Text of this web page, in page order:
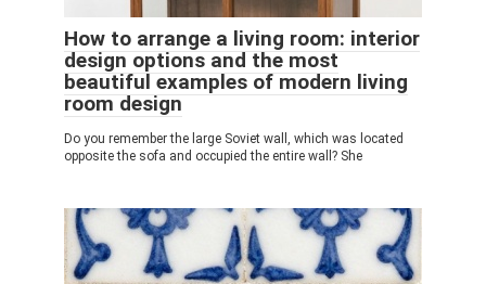
How to arrange a living room: interior
design options and the most
beautiful examples of modern living
room design
Do you remember the large Soviet wall, which was located
opposite the sofa and occupied the entire wall? She